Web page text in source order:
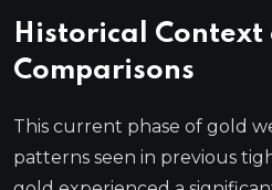
Historical Context
Comparisons
This current phase of gold
patterns seen in previous